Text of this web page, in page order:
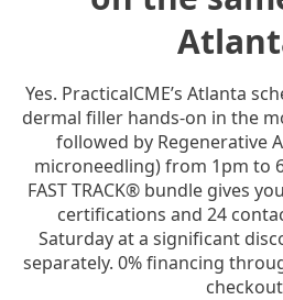
Yes. PracticalCME’s Atlanta
dermal filler hands-on in the
followed by Regenerative
microneedling) from 1pm to
FAST TRACK® bundle gives
certifications and 24
Saturday at a significant
separately. 0% financing